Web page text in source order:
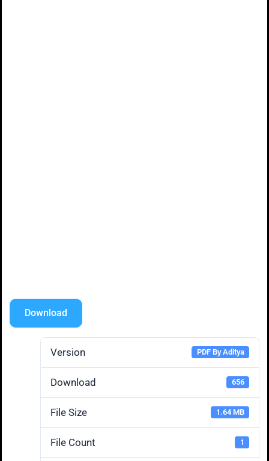
Download
Version PDF By Aditya
Download 656
File Size 1.64 MB
File Count 1